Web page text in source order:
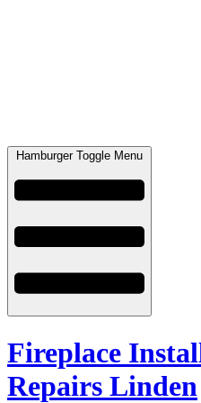
Hamburger Toggle Menu
Fireplace
Repairs Linden